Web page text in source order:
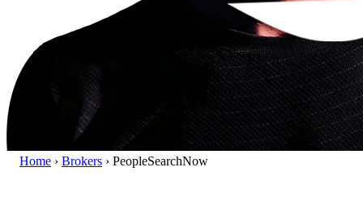
Home › Brokers › PeopleSearchNow